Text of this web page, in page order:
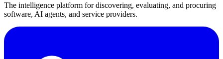
The intelligence platform for discovering, evaluating, and procuring
software, AI agents, and service providers.